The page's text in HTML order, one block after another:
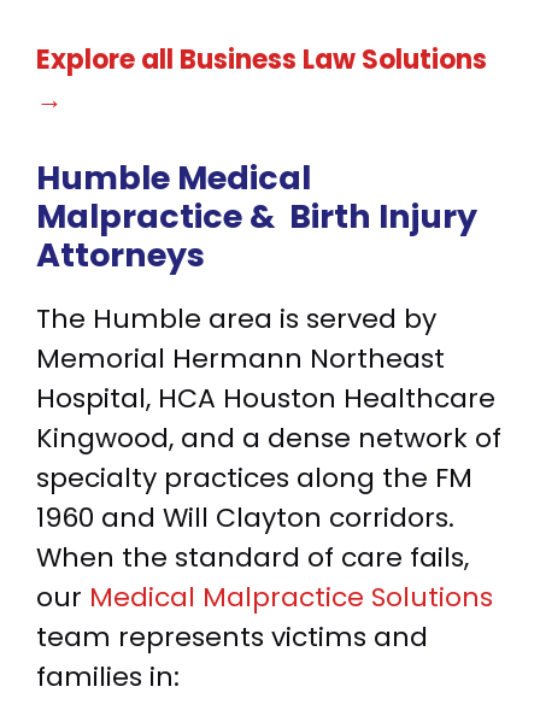
Explore all Business Law Solutions
→
Humble Medical
Malpractice & Birth Injury
Attorneys
The Humble area is served by
Memorial Hermann Northeast
Hospital, HCA Houston Healthcare
Kingwood, and a dense network of
specialty practices along the FM
1960 and Will Clayton corridors.
When the standard of care fails,
our Medical Malpractice Solutions
team represents victims and
families in: